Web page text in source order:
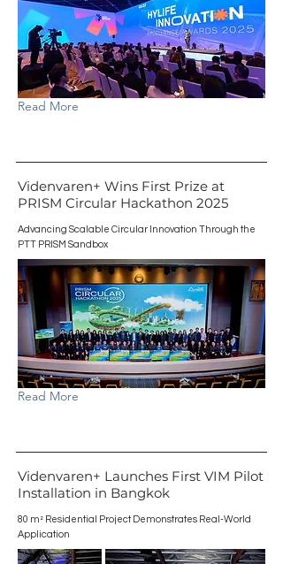
Read More
Videnvaren+ Wins First Prize at
PRISM Circular Hackathon 2025
Advancing Scalable Circular Innovation Through the
PTT PRISM Sandbox
Read More
Videnvaren+ Launches First VIM Pilot
Installation in Bangkok
80 m² Residential Project Demonstrates Real-World
Application